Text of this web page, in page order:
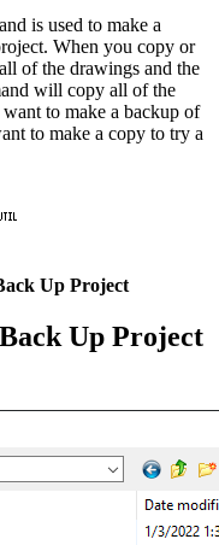
is used to make a
When you copy or
of the drawings and the
will copy all of the
to make a backup of
to make a copy to try a
Up Project
Up Project